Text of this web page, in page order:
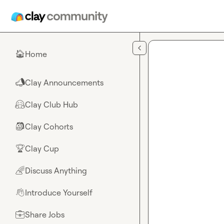
🏠Home
📣Clay Announcements
🤗Clay Club Hub
🎒Clay Cohorts
🏆Clay Cup
🌈Discuss Anything
👋Introduce Yourself
💼Share Jobs